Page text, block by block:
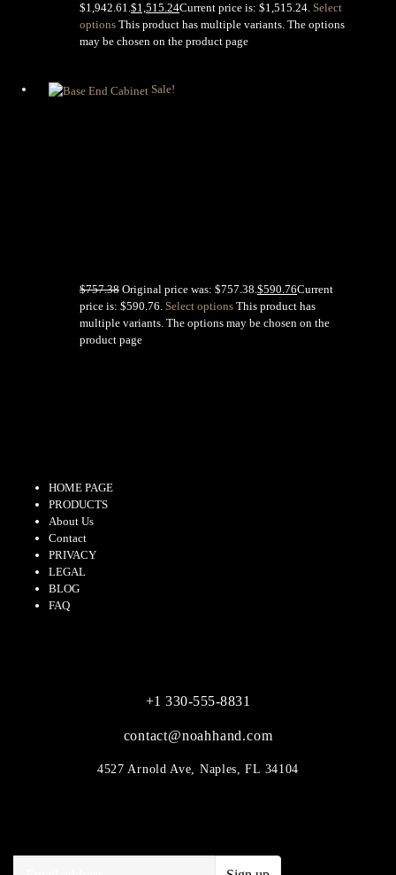
$1,942.61.$1,515.24Current price is: $1,515.24. Select
options This product has multiple variants. The options
may be chosen on the product page
Sale!
$757.38 Original price was: $757.38. $590.76Current
price is: $590.76. Select options This product has
multiple variants. The options may be chosen on the
product page
HOME PAGE
PRODUCTS
About Us
Contact
PRIVACY
LEGAL
BLOG
FAQ
+1 330-555-8831
contact@noahhand.com
4527 Arnold Ave, Naples, FL 34104